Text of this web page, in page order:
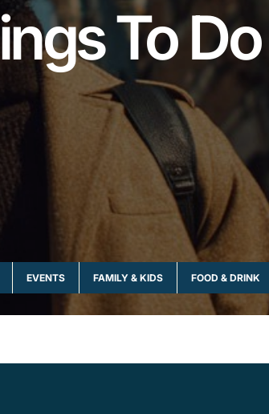
To
EVENTS FAMILY & KIDS FOOD & DRINK